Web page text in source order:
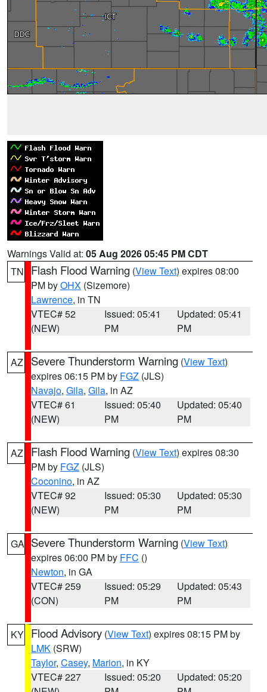
Warnings Valid at: 05 Aug 2026 05:45 PM CDT
TN
Flash Flood Warning (View Text) expires 08:00
PM byOHX (Sizemore)
Lawrence, in TN
VTEC# 52
(NEW)
Issued: 05:41
PM
Updated: 05:41
PM
AZ Severe Thunderstorm Warning (View Text)
expires 06:15 PM by FGZ (JLS)
Navajo, Gila, Gila, in AZ
VTEC# 61
(NEW)
Issued: 05:40
PM
Updated: 05:40
PM
AZ Flash Flood Warning (View Text) expires 08:30
PM by FGZ (JLS)
Coconino, in AZ
VTEC# 92
(NEW)
Issued: 05:30
PM
Updated: 05:30
PM
GA Severe Thunderstorm Warning (View Text)
expires 06:00 PM by FFC ()
Newton, in GA
VTEC# 259
(CON)
Issued: 05:29
PM
Updated: 05:43
PM
KY Flood Advisory (View Text) expires 08:15 PM by
LMK (SRW)
Taylor, Casey, Marion, in KY
VTEC# 227
Issued: 05:20
Updated: 05:20